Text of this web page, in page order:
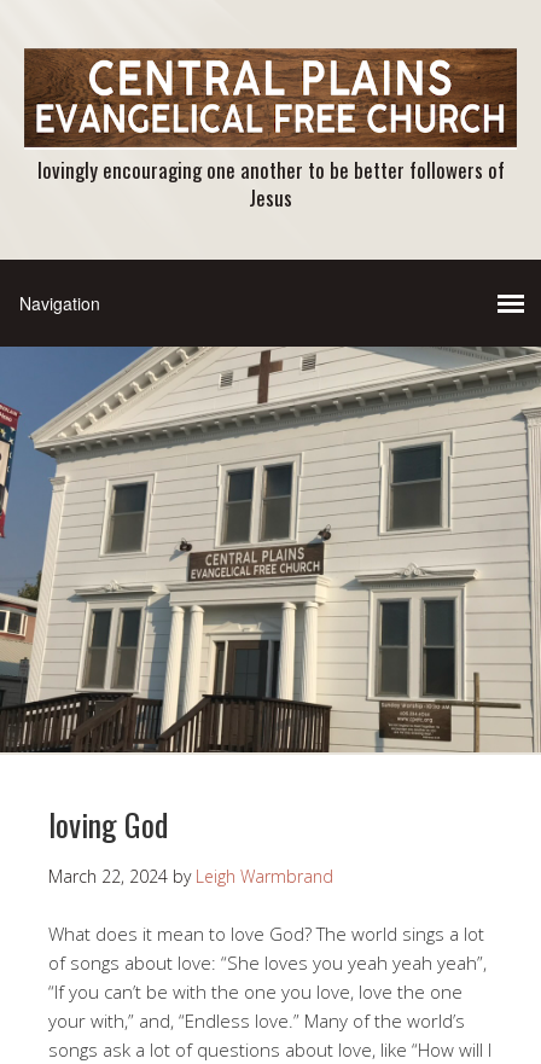
lovingly encouraging one another to be better followers of
Jesus
loving God
March 22, 2024 by Leigh Warmbrand
What does it mean to love God? The world sings a lot
of songs about love: “She loves you yeah yeah yeah”,
“If you can’t be with the one you love, love the one
your with,” and, “Endless love.” Many of the world’s
songs ask a lot of questions about love, like “How will I